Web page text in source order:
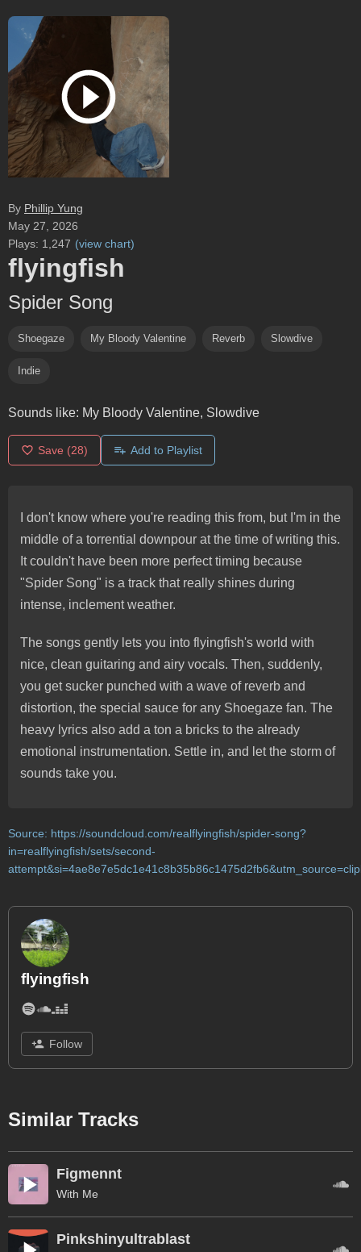
By Phillip Yung
May 27, 2026
Plays: 1,247 (view chart)
flyingfish
Spider Song
Shoegaze My Bloody Valentine Reverb Slowdive
Indie
Sounds like: My Bloody Valentine, Slowdive
Save (28) Add to Playlist
I don't know where you're reading this from, but I'm in the
middle of a torrential downpour at the time of writing this.
It couldn't have been more perfect timing because
"Spider Song" is a track that really shines during
intense, inclement weather.
The songs gently lets you into flyingfish's world with
nice, clean guitaring and airy vocals. Then, suddenly,
you get sucker punched with a wave of reverb and
distortion, the special sauce for any Shoegaze fan. The
heavy lyrics also add a ton a bricks to the already
emotional instrumentation. Settle in, and let the storm of
sounds take you.
Source: https://soundcloud.com/realflyingfish/spider-song?
in=realflyingfish/sets/second-
flyingfish
Follow
Similar Tracks
Figmennt
With Me
Pinkshinyultrablast